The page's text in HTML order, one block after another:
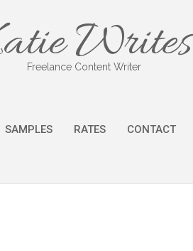
Writes
Freelance Content Writer
SAMPLES RATES CONTACT